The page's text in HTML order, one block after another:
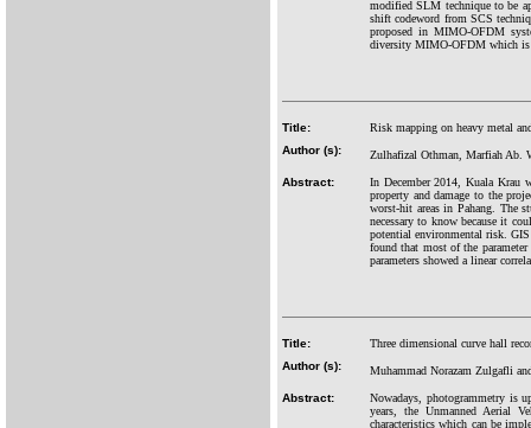
modified SLM technique to be
shift codeword from SCS
proposed in MIMO-OFDM
diversity MIMO-OFDM which is
Title:
Risk mapping on heavy metal
Author (s):
Zulhafizal Othman, Marfiah Ab.
Abstract:
In December 2014, Kuala Krau
property and damage to the
worst-hit areas in Pahang. The
necessary to know because it
potential environmental risk.
found that most of the
parameters showed a linear
Title:
Three dimensional curve hall
Author (s):
Muhammad Norazam Zulgafli
Abstract:
Nowadays, photogrammetry is
years, the Unmanned Aerial
characteristics which can be